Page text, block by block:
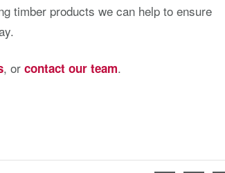
timber products we can help to ensure
, or contact our team.